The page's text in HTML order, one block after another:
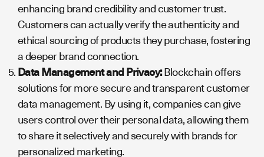
enhancing brand credibility and customer trust.
Customers can actually verify the authenticity and
ethical sourcing of products they purchase, fostering
a deeper brand connection.
Data Management and Privacy:Blockchain offers
solutions for more secure and transparent customer
data management. By using it, companies can give
users control over their personal data, allowing them
to share it selectively and securely with brands for
personalized marketing.